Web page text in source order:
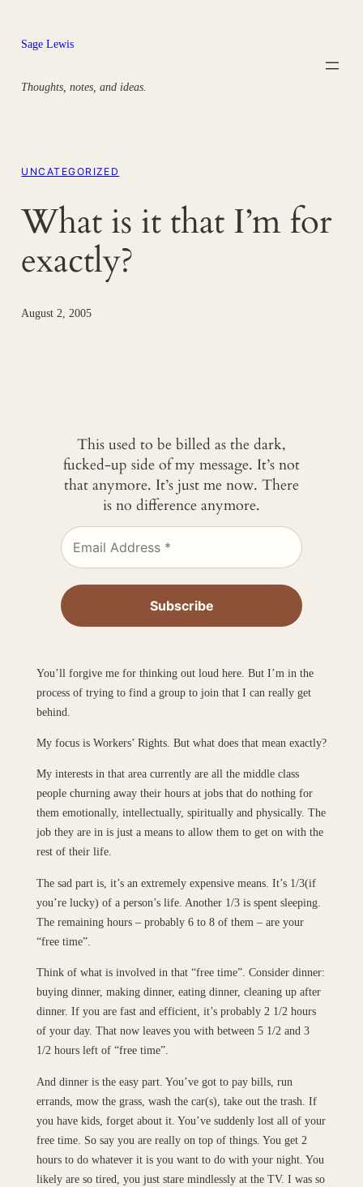
content
Sage Lewis
Thoughts, notes, and ideas.
UNCATEGORIZED
What is it that I’m for
exactly?
August 2, 2005
This used to be billed as the dark,
fucked-up side of my message. It’s not
that anymore. It’s just me now. There
is no difference anymore.
You’ll forgive me for thinking out loud here. But I’m in the
process of trying to find a group to join that I can really get
behind.
My focus is Workers’ Rights. But what does that mean exactly?
My interests in that area currently are all the middle class
people churning away their hours at jobs that do nothing for
them emotionally, intellectually, spiritually and physically. The
job they are in is just a means to allow them to get on with the
rest of their life.
The sad part is, it’s an extremely expensive means. It’s 1/3(if
you’re lucky) of a person’s life. Another 1/3 is spent sleeping.
The remaining hours – probably 6 to 8 of them – are your
“free time”.
Think of what is involved in that “free time”. Consider dinner:
buying dinner, making dinner, eating dinner, cleaning up after
dinner. If you are fast and efficient, it’s probably 2 1/2 hours
of your day. That now leaves you with between 5 1/2 and 3
1/2 hours left of “free time”.
And dinner is the easy part. You’ve got to pay bills, run
errands, mow the grass, wash the car(s), take out the trash. If
you have kids, forget about it. You’ve suddenly lost all of your
free time. So say you are really on top of things. You get 2
hours to do whatever it is you want to do with your night. You
likely are so tired, you just stare mindlessly at the TV. I was so